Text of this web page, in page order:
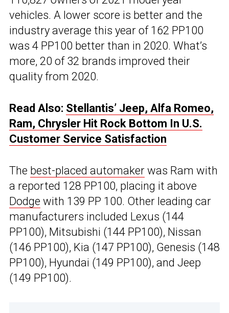
vehicles. A lower score is better and the
industry average this year of 162 PP100
was 4 PP100 better than in 2020. What’s
more, 20 of 32 brands improved their
quality from 2020.
Read Also: Stellantis’ Jeep, Alfa Romeo,
Ram, Chrysler Hit Rock Bottom In U.S.
Customer Service Satisfaction
The best-placed automaker was Ram with
a reported 128 PP100, placing it above
Dodge with 139 PP 100. Other leading car
manufacturers included Lexus (144
PP100), Mitsubishi (144 PP100), Nissan
(146 PP100), Kia (147 PP100), Genesis (148
PP100), Hyundai (149 PP100), and Jeep
(149 PP100).